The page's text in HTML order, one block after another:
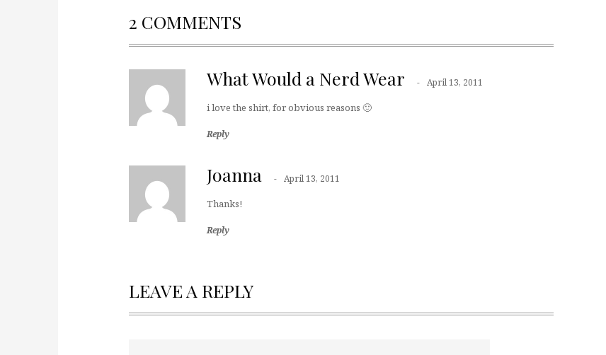
2 COMMENTS
What Would a Nerd Wear April 13, 2011
i love the shirt, for obvious reasons 🙂
Reply
Joanna April 13, 2011
Thanks!
Reply
LEAVE A REPLY